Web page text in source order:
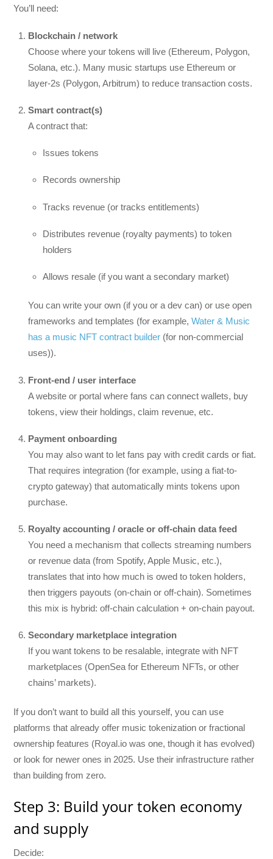
You’ll need:
Blockchain / network
Choose where your tokens will live (Ethereum, Polygon,
Solana, etc.). Many music startups use Ethereum or
layer-2s (Polygon, Arbitrum) to reduce transaction costs.
Smart contract(s)
A contract that:
Issues tokens
Records ownership
Tracks revenue (or tracks entitlements)
Distributes revenue (royalty payments) to token
holders
Allows resale (if you want a secondary market)
You can write your own (if you or a dev can) or use open
frameworks and templates (for example,Water & Music
has a music NFT contract builder (for non-commercial
uses)).
Front-end / user interface
A website or portal where fans can connect wallets, buy
tokens, view their holdings, claim revenue, etc.
Payment onboarding
You may also want to let fans pay with credit cards or fiat.
That requires integration (for example, using a fiat-to-
crypto gateway) that automatically mints tokens upon
purchase.
Royalty accounting / oracle or off-chain data feed
You need a mechanism that collects streaming numbers
or revenue data (from Spotify, Apple Music, etc.),
translates that into how much is owed to token holders,
then triggers payouts (on-chain or off-chain). Sometimes
this mix is hybrid: off-chain calculation + on-chain payout.
Secondary marketplace integration
If you want tokens to be resalable, integrate with NFT
marketplaces (OpenSea for Ethereum NFTs, or other
chains’ markets).
If you don’t want to build all this yourself, you can use
platforms that already offer music tokenization or fractional
ownership features (Royal.io was one, though it has evolved)
or look for newer ones in 2025. Use their infrastructure rather
than building from zero.
Step 3: Build your token economy
and supply
Decide: